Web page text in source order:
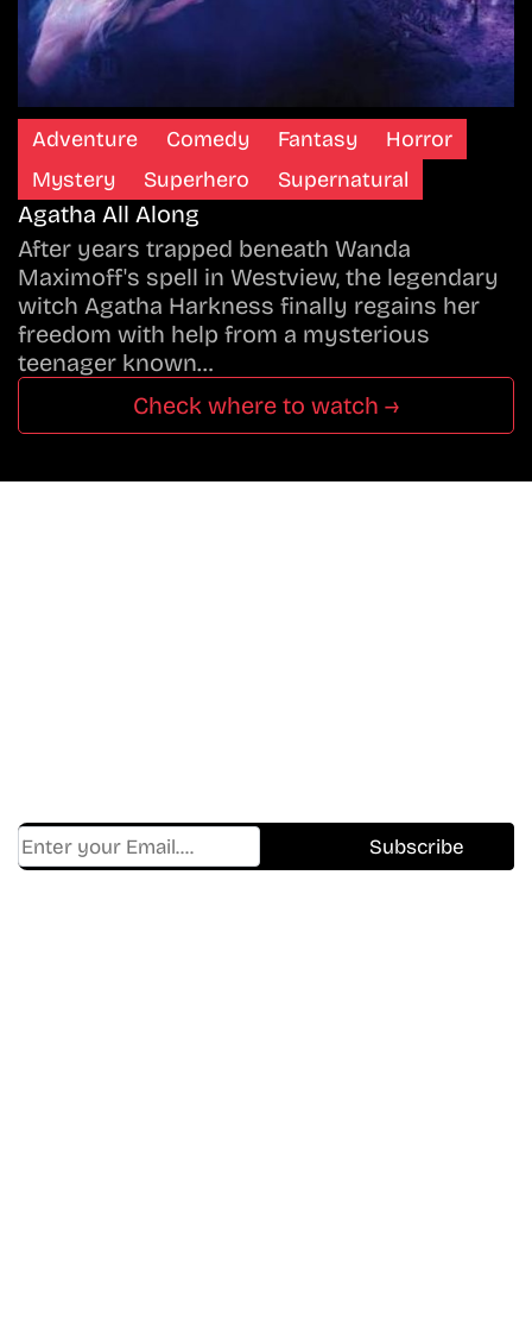
Adventure Comedy Fantasy
Horror
Mystery
Superhero Supernatural
Agatha All Along
After years trapped beneath Wanda
Maximoff's spell in Westview, the legendary
witch Agatha Harkness finally regains her
freedom with help from a mysterious
teenager known…
Check where to watch →